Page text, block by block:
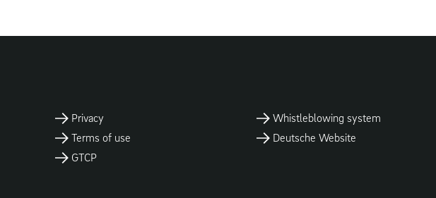
Privacy
Terms of use
GTCP
Whistleblowing system
Deutsche Website